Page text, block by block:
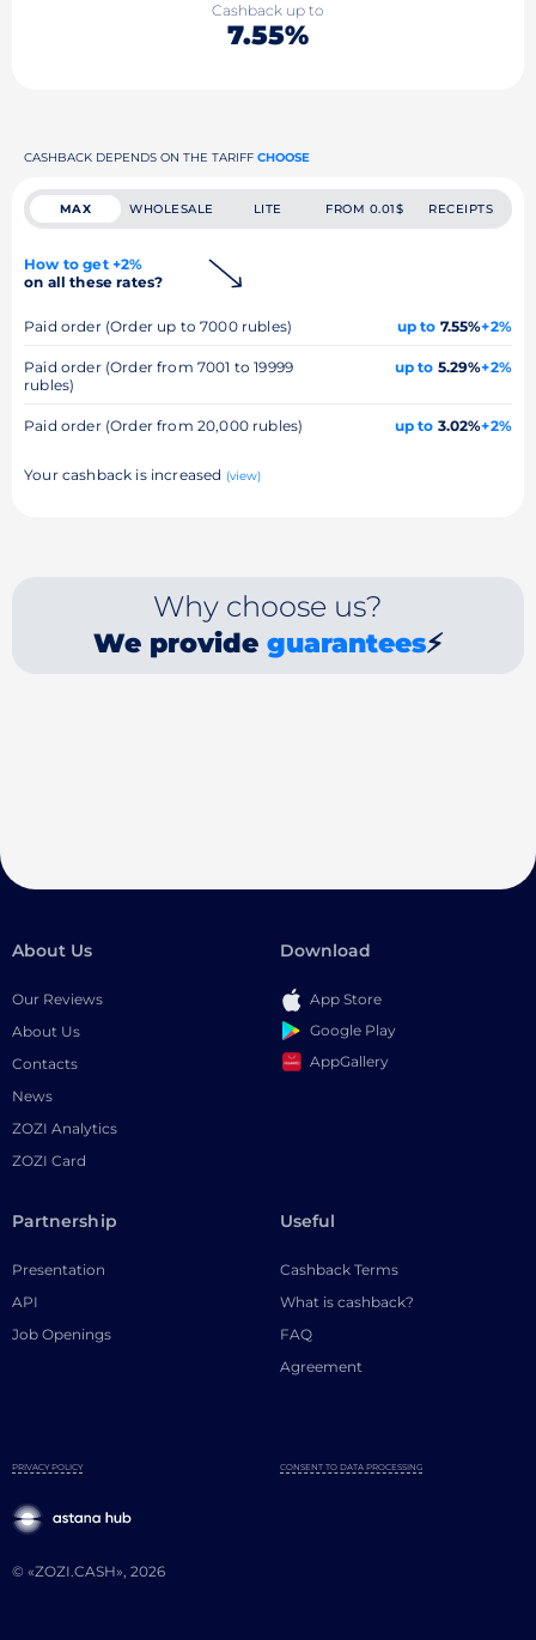
Cashback up to
7.55%
CASHBACK DEPENDS ON THE TARIFF CHOOSE
MAX WHOLESALE LITE FROM 0.01$ RECEIPTS
How to get +2%
on all these rates?
Paid order (Order up to 7000 rubles) up to 7.55%+2%
Paid order (Order from 7001 to 19999
rubles)
up to 5.29%+2%
Paid order (Order from 20,000 rubles) up to 3.02%+2%
Your cashback is increased (view)
Why choose us?
We provide guarantees⚡
About Us
Our Reviews
About Us
Contacts
News
ZOZI Analytics
ZOZI Card
Download
App Store
Google Play
AppGallery
Partnership
Presentation
API
Job Openings
Useful
Cashback Terms
What is cashback?
FAQ
Agreement
© «ZOZI.CASH», 2026
PRIVACY POLICY CONSENT TO DATA PROCESSING